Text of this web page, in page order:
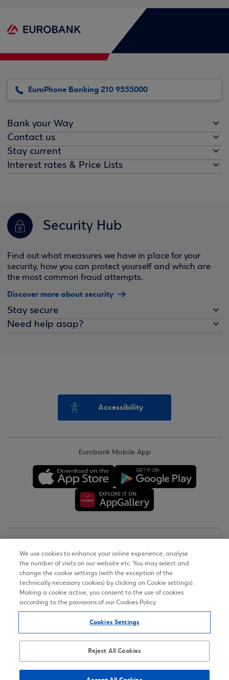
EuroPhone Banking 210 9555000
Bank your Way
Contact us
Stay current
Interest rates & Price Lists
Security Hub
Find out what measures we have in place for your
security, how you can protect yourself and which are
the most common fraud attempts.
Discover more about security
Stay secure
Need help asap?
Accessibility
Eurobank Mobile App
Terms of Use
Personal Data Notice on the Website
Accessibility Statement
Sitemap
We use cookies to enhance your online experience, analyse
the number of visits on our website etc. You may select and
change the cookie settings (with the exception of the
technically necessary cookies) by clicking on Cookie settings).
Making a cookie active, you consent to the use of cookies
according to the provisions of our Cookies Policy.
Cookies Settings
Reject All Cookies